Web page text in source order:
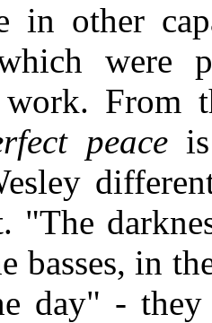
in other
were
work. From
peaceis
"The
basses, in
day" -